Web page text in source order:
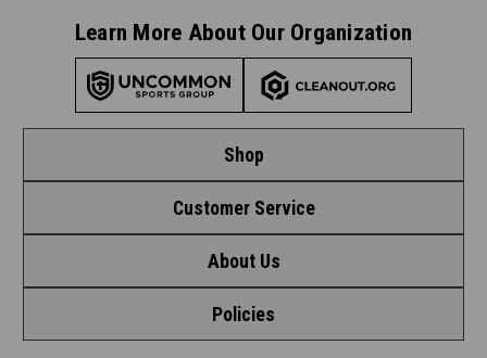
Shop
Shop by League
Shop by Brand
Shop by Department
Customer Service
Contact Us
Request a Return
About Us
Meet LRD
Policies
Learn More About Our Organization